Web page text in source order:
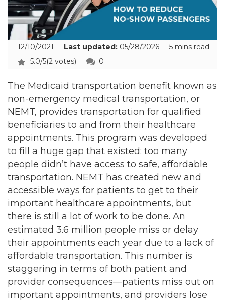
12/10/2021 Last updated: 05/28/2026
5 mins read
5.0/5(2 votes) 0
The Medicaid transportation benefit known as
non-emergency medical transportation, or
NEMT, provides transportation for qualified
beneficiaries to and from their healthcare
appointments. This program was developed
to fill a huge gap that existed: too many
people didn’t have access to safe, affordable
transportation. NEMT has created new and
accessible ways for patients to get to their
important healthcare appointments, but
there is still a lot of work to be done. An
estimated 3.6 million people miss or delay
their appointments each year due to a lack of
affordable transportation. This number is
staggering in terms of both patient and
provider consequences—patients miss out on
important appointments, and providers lose